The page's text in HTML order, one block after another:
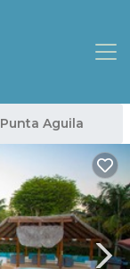
Punta Aguila